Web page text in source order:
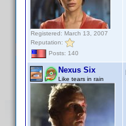
Registered: March 13, 2007
Reputation:
Posts: 140
Nexus Six
Like tears in rain